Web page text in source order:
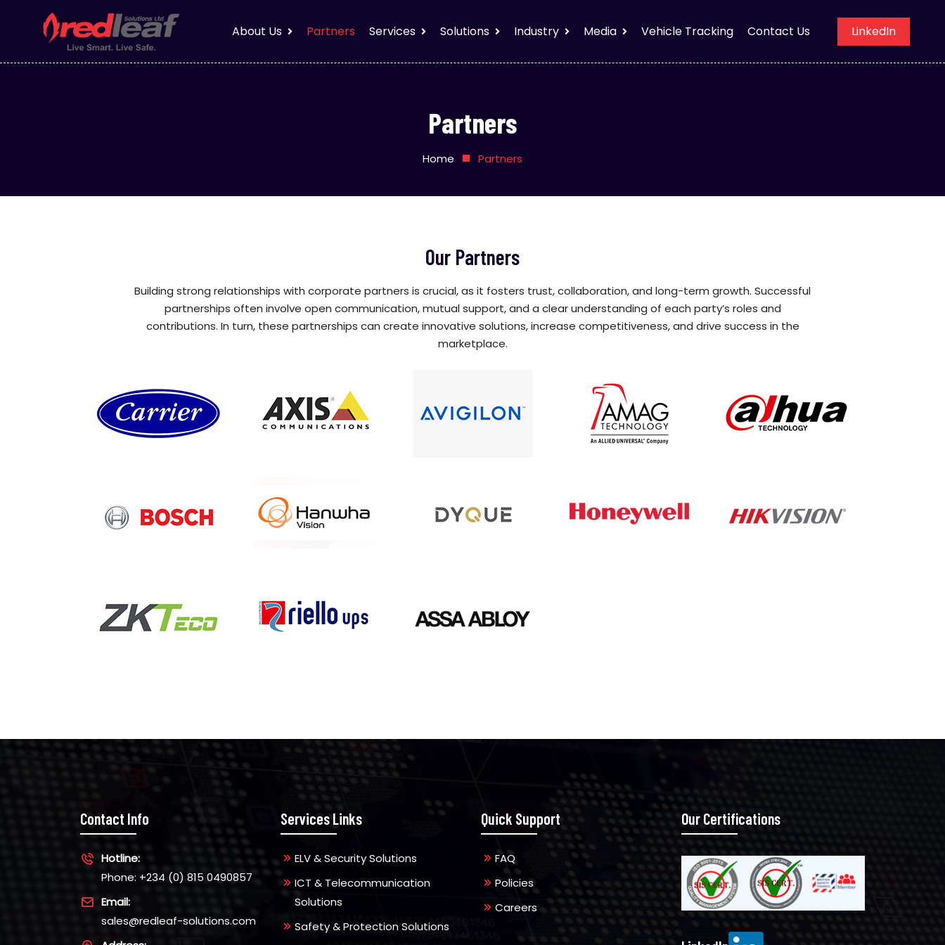
About Us Partners Services Solutions Industry Media Vehicle Tracking Contact Us LinkedIn
Partners
Home Partners
Our Partners
Building strong relationships with corporate partners is crucial, as it fosters trust, collaboration, and long-term growth. Successful
partnerships often involve open communication, mutual support, and a clear understanding of each party’s roles and
contributions. In turn, these partnerships can create innovative solutions, increase competitiveness, and drive success in the
marketplace.
Contact Info
Hotline:
Phone: +234 (0) 815 0490857
Email:
sales@redleaf-solutions.com
Services Links
ELV & Security Solutions
ICT & Telecommunication
Solutions
Safety & Protection Solutions
Quick Support
FAQ
Policies
Careers
Our Certifications